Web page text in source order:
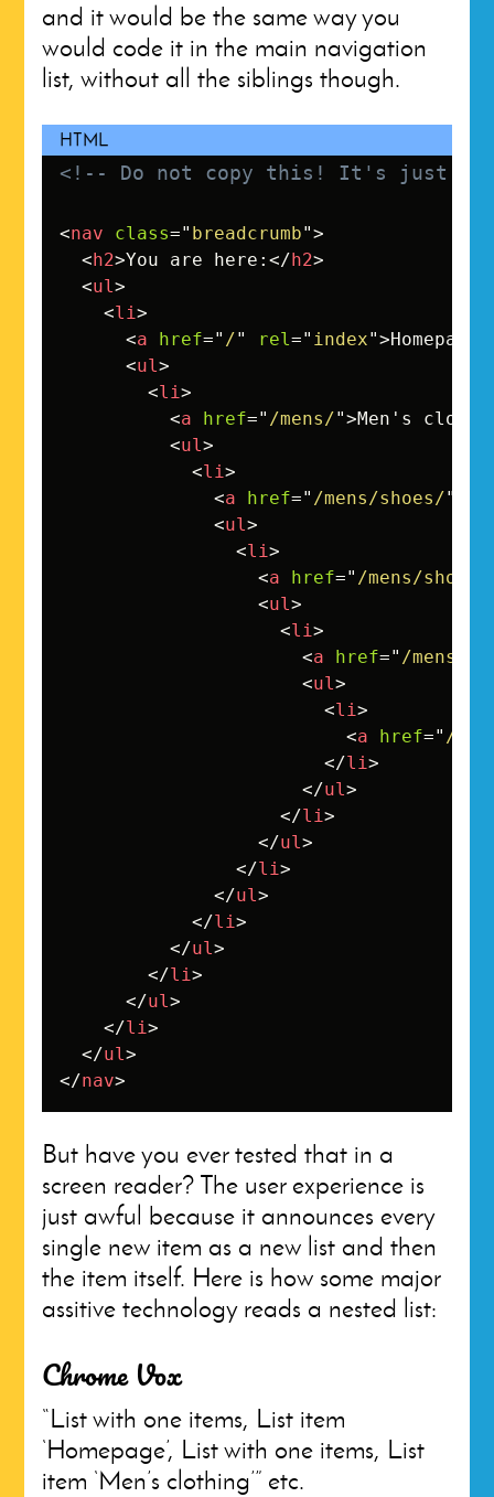
and it would be the same way you
would code it in the main navigation
list, without all the siblings though.
<!-- Do not copy this! It's just an
<nav class=" breadcrumb">
<h2>You are here:</h2>
<ul>
<li>
<a href=" /" rel=" index">Homepage
<ul>
<li>
<a href=" /mens/">Men's
<ul>
<li>
<a href=" /mens/shoes/"
<ul>
<li>
<a href=" /mens/
<ul>
<li>
<a href=" /mens/
<ul>
<li>
<a href=" /
</li>
</ul>
</li>
</ul>
</li>
</ul>
</li>
</ul>
</li>
</ul>
</li>
</ul>
</nav>
But have you ever tested that in a
screen reader? The user experience is
just awful because it announces every
single new item as a new list and then
the item itself. Here is how some major
assitive technology reads a nested list:
Chrome Vox
“List with one items, List item
‘Homepage’, List with one items, List
item ‘Men’s clothing’” etc.